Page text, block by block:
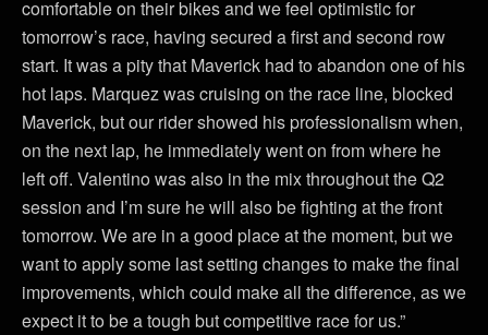
comfortable on their bikes and we feel optimistic for
tomorrow’s race, having secured a first and second row
start. It was a pity that Maverick had to abandon one of his
hot laps. Marquez was cruising on the race line, blocked
Maverick, but our rider showed his professionalism when,
on the next lap, he immediately went on from where he
left off. Valentino was also in the mix throughout the Q2
session and I’m sure he will also be fighting at the front
tomorrow. We are in a good place at the moment, but we
want to apply some last setting changes to make the final
improvements, which could make all the difference, as we
expect it to be a tough but competitive race for us.”